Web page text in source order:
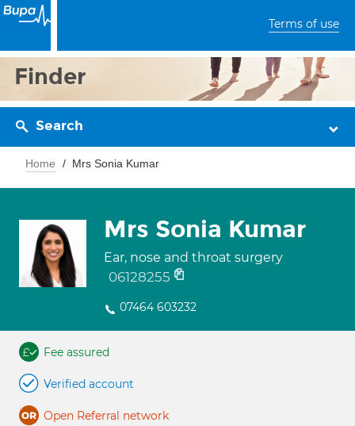
Terms of use
Finder
Search
Home Mrs Sonia Kumar
Mrs Sonia Kumar
Ear, nose and throat surgery
06128255
07464 603232
Fee assured
Verified account
Open Referral network